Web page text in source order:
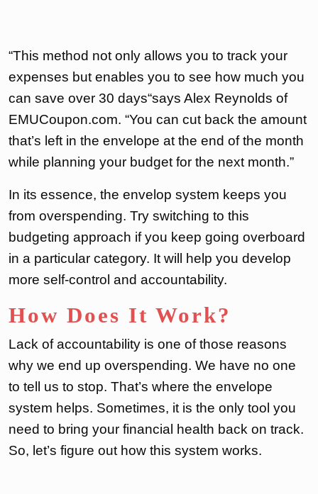
“This method not only allows you to track your
expenses but enables you to see how much you
can save over 30 days“says Alex Reynolds of
EMUCoupon.com. “You can cut back the amount
that’s left in the envelope at the end of the month
while planning your budget for the next month.”
In its essence, the envelop system keeps you
from overspending. Try switching to this
budgeting approach if you keep going overboard
in a particular category. It will help you develop
more self-control and accountability.
How Does It Work?
Lack of accountability is one of those reasons
why we end up overspending. We have no one
to tell us to stop. That’s where the envelope
system helps. Sometimes, it is the only tool you
need to bring your financial health back on track.
So, let’s figure out how this system works.